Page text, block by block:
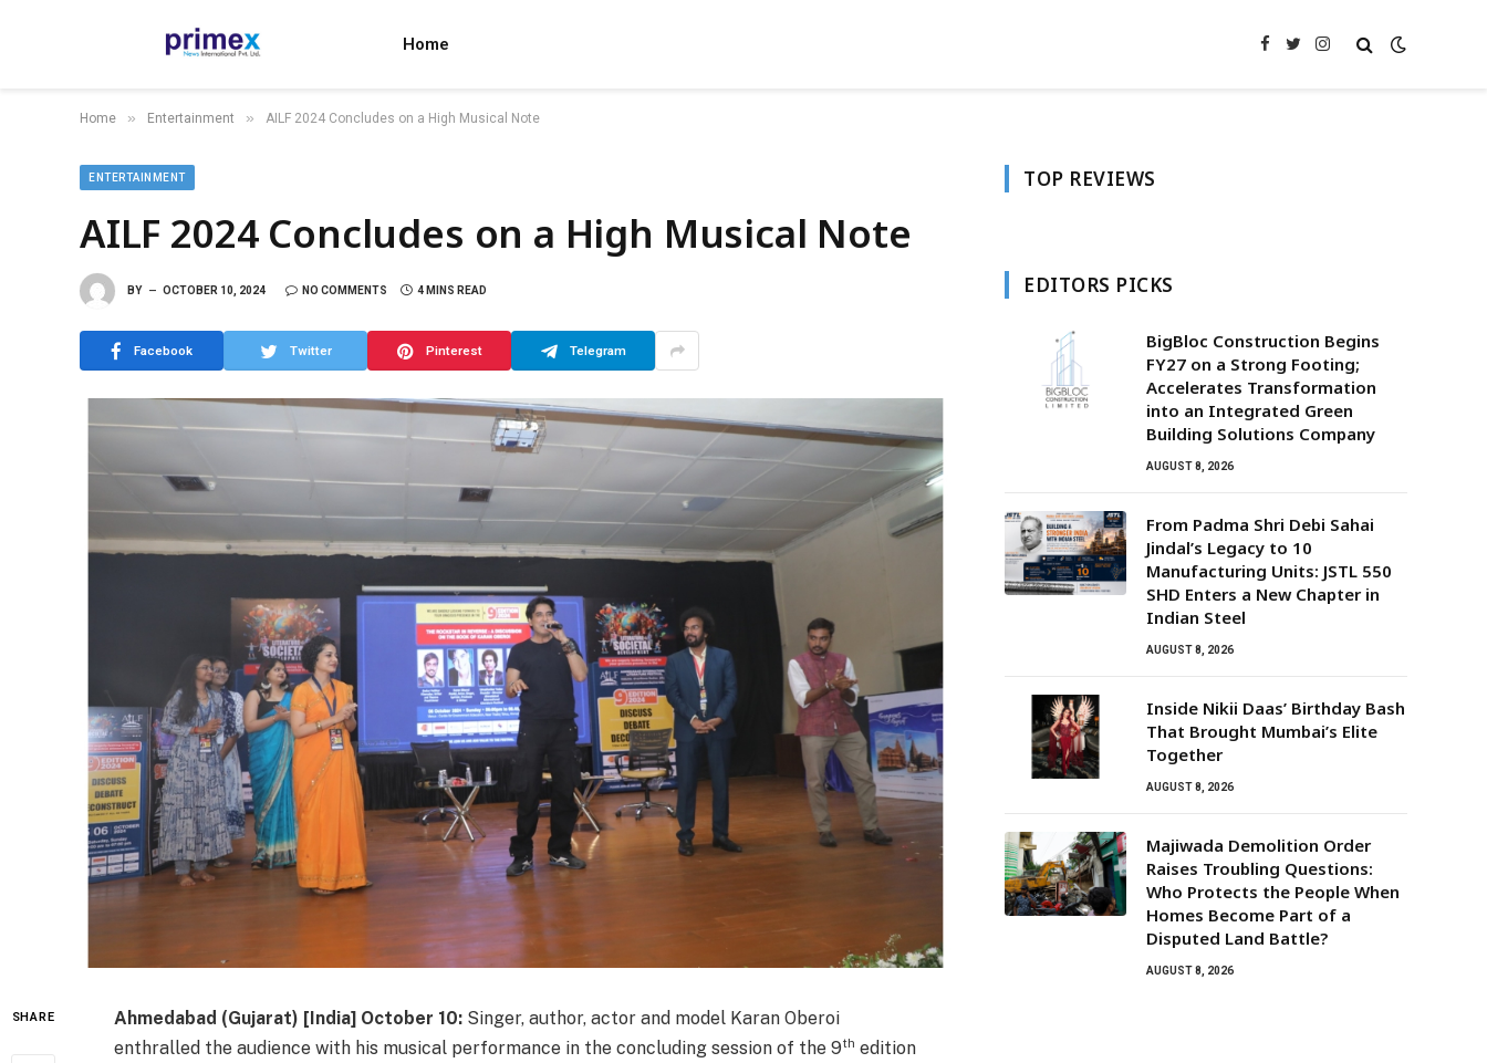
Home Facebook
TwitterInstagram
Home » Entertainment » AILF 2024 Concludes on a High Musical Note
ENTERTAINMENT
AILF 2024 Concludes on a High Musical Note
BY OCTOBER 10, 2024 NO COMMENTS 4 MINS READ
Facebook Twitter Pinterest Telegram
SHARE Ahmedabad (Gujarat) [India] October 10: Singer, author, actor and model Karan Oberoi
enthralled the audience with his musical performance in the concluding session of the 9th edition
TOP REVIEWS
EDITORS PICKS
BigBloc Construction Begins
FY27 on a Strong Footing;
Accelerates Transformation
into an Integrated Green
Building Solutions Company
AUGUST 8, 2026
From Padma Shri Debi Sahai
Jindal’s Legacy to 10
Manufacturing Units: JSTL 550
SHD Enters a New Chapter in
Indian Steel
AUGUST 8, 2026
Inside Nikii Daas’ Birthday Bash
That Brought Mumbai’s Elite
Together
AUGUST 8, 2026
Majiwada Demolition Order
Raises Troubling Questions:
Who Protects the People When
Homes Become Part of a
Disputed Land Battle?
AUGUST 8, 2026